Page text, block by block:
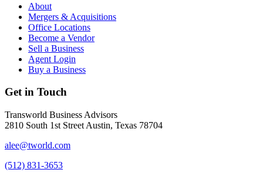
About
Mergers & Acquisitions
Office Locations
Become a Vendor
Sell a Business
Agent Login
Buy a Business
Get in Touch
Transworld Business Advisors
2810 South 1st Street Austin, Texas 78704
alee@tworld.com
(512) 831-3653